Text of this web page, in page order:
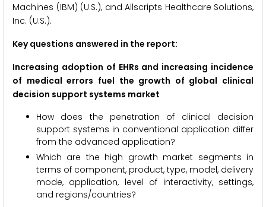
Machines (IBM) (U.S.), and Allscripts Healthcare Solutions,
Inc. (U.S.).
Key questions answered in the report:
Increasing adoption of EHRs and increasing incidence
of medical errors fuel the growth of global clinical
decision support systems market
How does the penetration of clinical decision
support systems in conventional application differ
from the advanced application?
Which are the high growth market segments in
terms of component, product, type, model, delivery
mode, application, level of interactivity, settings,
and regions/countries?